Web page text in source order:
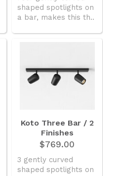
shaped spotlights on
a bar, makes this th..
Koto Three Bar / 2
Finishes
$769.00
3 gently curved
shaped spotlights on